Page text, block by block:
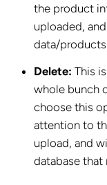
the product
uploaded,
data/products
Delete: This
whole bunch
choose this
attention to
upload, and
database that